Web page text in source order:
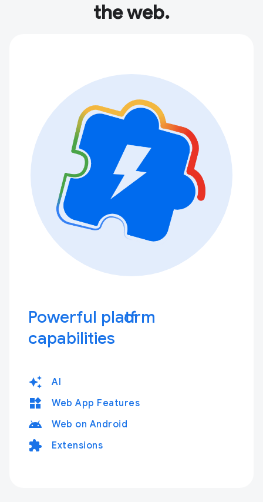
the web.
Powerful platform
capabilities
auto_awesome AI
widgets Web App Features
android Web on Android
extension Extensions